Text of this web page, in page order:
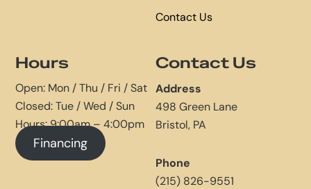
Contact Us
Hours
Open: Mon / Thu / Fri / Sat
Closed: Tue / Wed / Sun
Hours: 9:00am – 4:00pm
Financing
Contact Us
Address
498 Green Lane
Bristol, PA
Phone
(215) 826-9551